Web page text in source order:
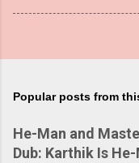
Popular posts from
He-Man and
Dub: Karthik Is